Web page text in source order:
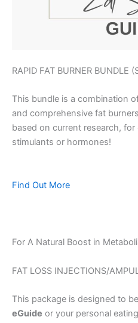
RAPID FAT BURNER BUNDLE
This bundle is a combination
and comprehensive fat
based on current research,
stimulants or hormones!
Find Out More
For A Natural Boost in
FAT LOSS INJECTIONS/
This package is designed to
eGuide or your personal